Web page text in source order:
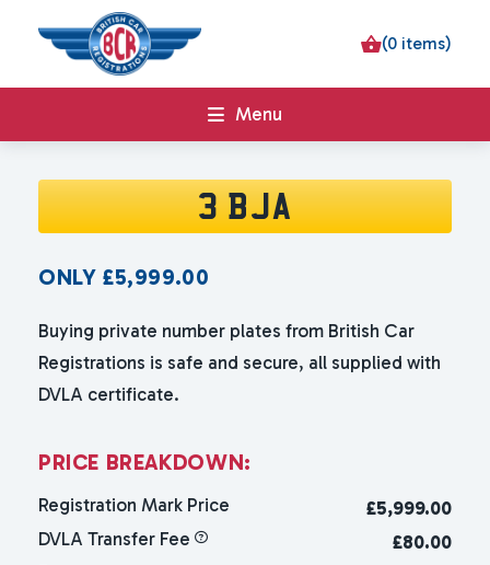
(0 items)
Menu
3 BJA
ONLY £5,999.00
Buying private number plates from British Car
Registrations is safe and secure, all supplied with
DVLA certificate.
PRICE BREAKDOWN:
Registration Mark Price £5,999.00
DVLA Transfer Fee
£80.00